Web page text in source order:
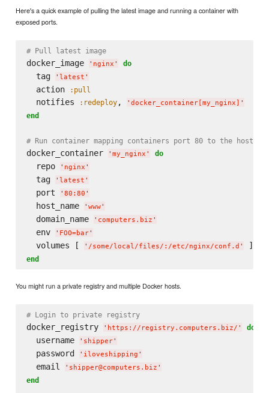
Here's a quick example of pulling the latest image and running a container with
exposed ports.
# Pull latest image
docker_image ' nginx ' do
  tag
' latest '
  action
:pull
  notifies
:redeploy, ' docker_container[my_nginx] '
end
# Run container mapping containers port 80 to the host's
docker_container ' my_nginx ' do
  repo
' nginx '
  tag
' latest '
  port
' 80:80 '
  host_name
' www'
  domain_name
' computers.biz '
  env
' FOO=bar'
  volumes [
' /some/local/files/:/etc/nginx/conf.d '
end
You might run a private registry and multiple Docker hosts.
# Login to private registry
docker_registry ' https://registry.computers.biz/ ' do
  username
' shipper'
  password
' iloveshipping '
  email
' shipper@computers.biz '
end